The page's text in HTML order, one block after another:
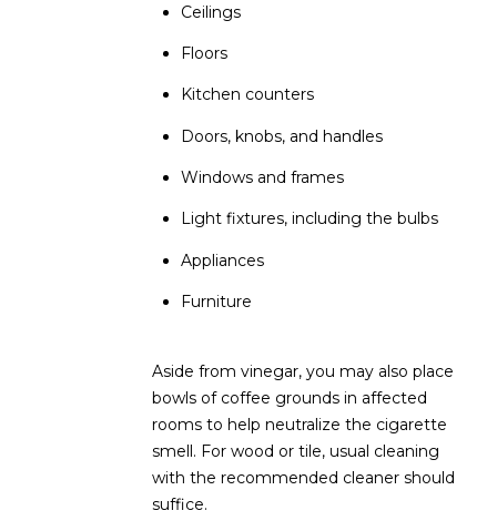
C
O
N
T
U
S
Ceilings
Floors
Kitchen counters
Doors, knobs, and handles
Windows and frames
Light fixtures, including the bulbs
Appliances
Furniture
Aside from vinegar, you may also place
bowls of coffee grounds in affected
rooms to help neutralize the cigarette
smell. For wood or tile, usual cleaning
with the recommended cleaner should
suffice.
8
7
2
4
3
3
2